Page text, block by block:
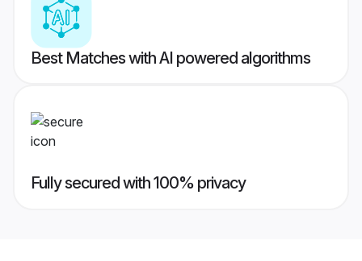
Best Matches with AI powered algorithms
Fully secured with 100% privacy